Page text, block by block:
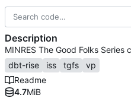
Description
MINRES The Good Folks Series
dbt-rise
iss tgfs
vp
Readme
4.7MiB